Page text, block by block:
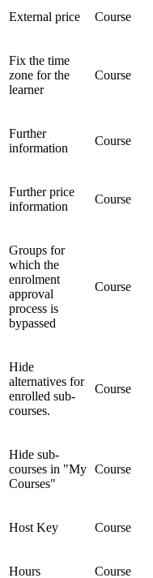
External price Course
Fix the time
zone for the
learner
Course
Further
information
Course
Further price
information
Course
Groups for
which the
enrolment
approval
process is
bypassed
Course
Hide
alternatives for
enrolled sub-
courses.
Course
Hide sub-
courses in "My
Courses"
Course
Host Key Course
Hours Course